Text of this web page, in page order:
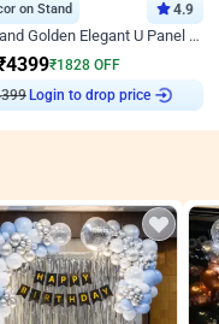
on Stand 4.9
White and Golden Elegant U Panel Birthday Decor
4399₹1828 OFF
Login to drop price